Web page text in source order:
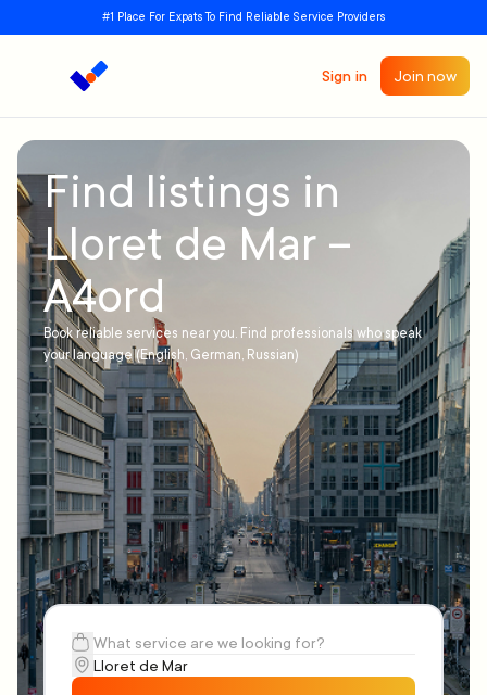
#1 Place For Expats To Find Reliable Service Providers
Sign in Join now
Find listings in
Lloret de Mar –
A4ord
Book reliable services near you. Find professionals who speak
your language (English, German, Russian)